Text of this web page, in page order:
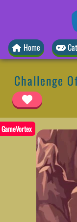
Home
Challenge
GameVortex